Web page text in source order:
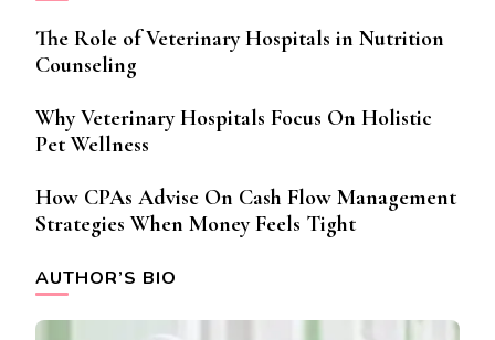
The Role of Veterinary Hospitals in Nutrition
Counseling
Why Veterinary Hospitals Focus On Holistic
Pet Wellness
How CPAs Advise On Cash Flow Management
Strategies When Money Feels Tight
AUTHOR’S BIO